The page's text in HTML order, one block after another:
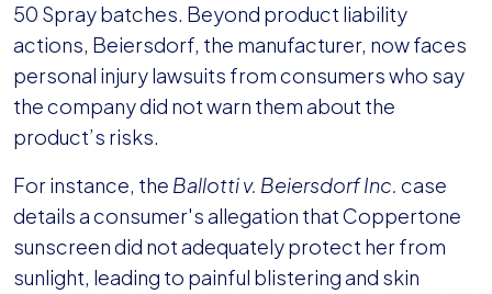
50 Spray batches. Beyond product liability
actions, Beiersdorf, the manufacturer, now faces
personal injury lawsuits from consumers who say
the company did not warn them about the
product’s risks.
For instance, the Ballotti v. Beiersdorf Inc. case
details a consumer's allegation that Coppertone
sunscreen did not adequately protect her from
sunlight, leading to painful blistering and skin